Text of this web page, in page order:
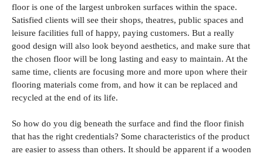
floor is one of the largest unbroken surfaces within the space.
Satisfied clients will see their shops, theatres, public spaces and
leisure facilities full of happy, paying customers. But a really
good design will also look beyond aesthetics, and make sure that
the chosen floor will be long lasting and easy to maintain. At the
same time, clients are focusing more and more upon where their
flooring materials come from, and how it can be replaced and
recycled at the end of its life.
So how do you dig beneath the surface and find the floor finish
that has the right credentials? Some characteristics of the product
are easier to assess than others. It should be apparent if a wooden